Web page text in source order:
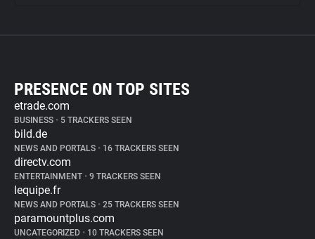
PRESENCE ON TOP SITES
etrade.com
BUSINESS • 5 TRACKERS SEEN
bild.de
NEWS AND PORTALS • 16 TRACKERS SEEN
directv.com
ENTERTAINMENT • 9 TRACKERS SEEN
lequipe.fr
NEWS AND PORTALS • 25 TRACKERS SEEN
paramountplus.com
UNCATEGORIZED • 10 TRACKERS SEEN